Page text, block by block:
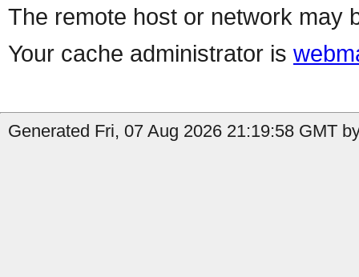
The remote host or network may
Your cache administrator is
Generated Fri, 07 Aug 2026 21:19:58 GMT